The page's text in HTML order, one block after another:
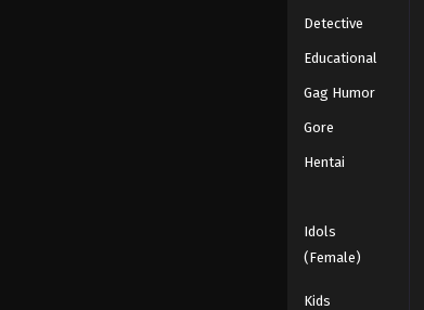
Detective
Educational
Gag Humor
Gore
Hentai
Idols
(Female)
Kids